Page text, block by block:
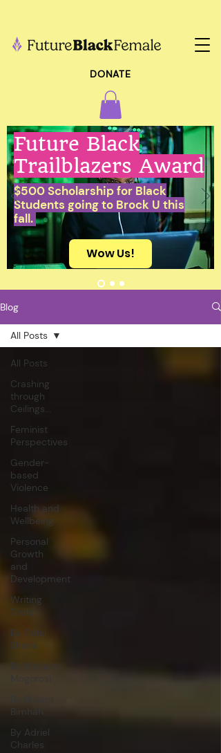
DONATE
Future Black
Trailblazers Award
$500 Scholarship for Black
Students going to Brock U this
fall.
Wow Us!
Blog
All Posts
Crashing
through
Ceilings...
Feminist
Perspectives
Gender-
based
Violence
Health and
Wellbeing
Personal
Growth
and
Development
Writing
Tools
By Tsitsi
Shava
By Motlatsi
Bimhah
By Adriel
Charles
All Posts